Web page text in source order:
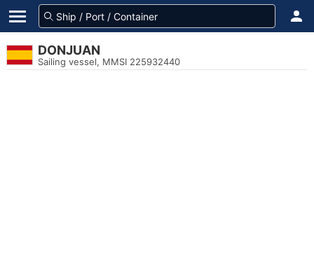
DONJUAN
Sailing vessel, MMSI 225932440